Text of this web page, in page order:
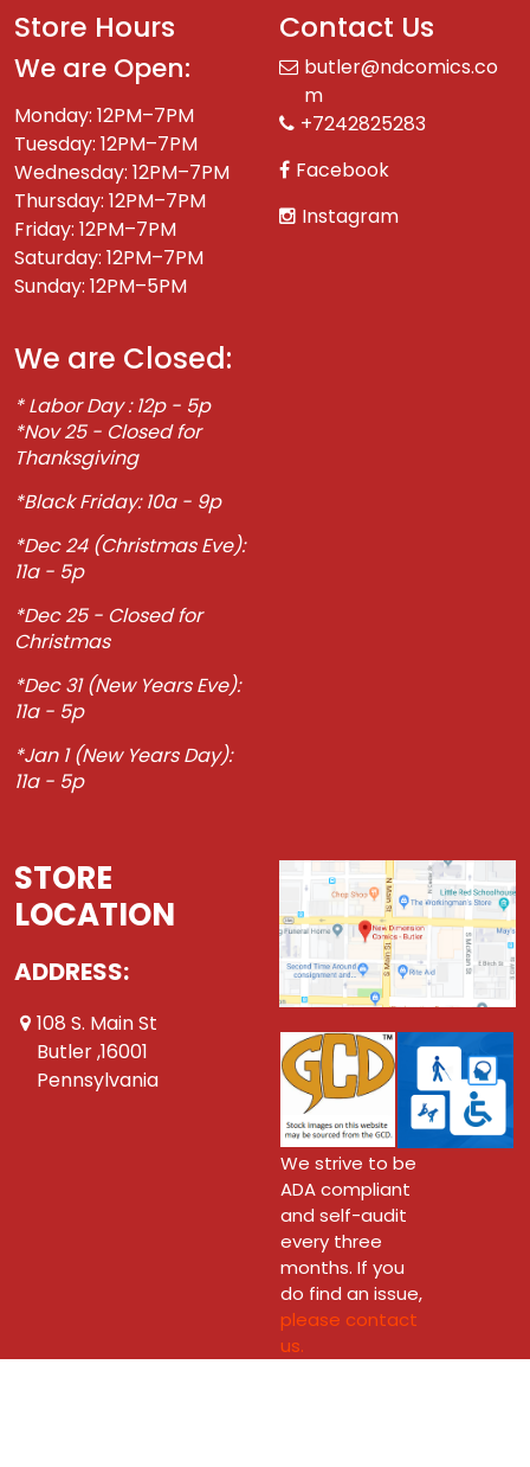
Store Hours
We are Open:
Monday: 12PM–7PM
Tuesday: 12PM–7PM
Wednesday: 12PM–7PM
Thursday: 12PM–7PM
Friday: 12PM–7PM
Saturday: 12PM–7PM
Sunday: 12PM–5PM
We are Closed:
* Labor Day : 12p - 5p
*Nov 25 - Closed for
Thanksgiving
*Black Friday: 10a - 9p
*Dec 24 (Christmas Eve):
11a - 5p
*Dec 25 - Closed for
Christmas
*Dec 31 (New Years Eve):
11a - 5p
*Jan 1 (New Years Day):
11a - 5p
Contact Us
butler@ndcomics.co
m
+7242825283
Facebook
Instagram
STORE
LOCATION
ADDRESS:
108 S. Main St
Butler ,16001
Pennsylvania
We strive to be
ADA compliant
and self-audit
every three
months. If you
do find an issue,
please contact
us.